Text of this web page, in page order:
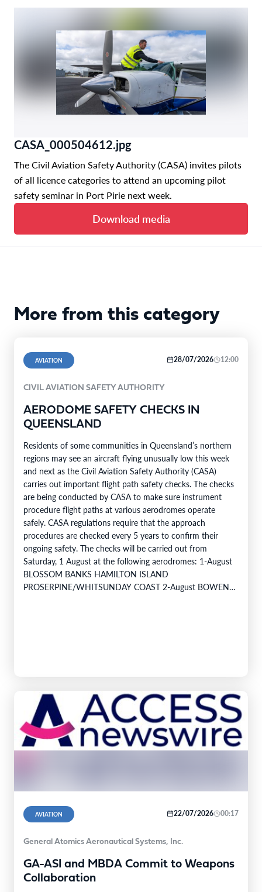
CASA_000504612.jpg
The Civil Aviation Safety Authority (CASA) invites pilots
of all licence categories to attend an upcoming pilot
safety seminar in Port Pirie next week.
Download media
More from this category
AVIATION 28/07/2026 12:00
CIVIL AVIATION SAFETY AUTHORITY
AERODOME SAFETY CHECKS IN
QUEENSLAND
Residents of some communities in Queensland’s northern
regions may see an aircraft flying unusually low this week
and next as the Civil Aviation Safety Authority (CASA)
carries out important flight path safety checks. The checks
are being conducted by CASA to make sure instrument
procedure flight paths at various aerodromes operate
safely. CASA regulations require that the approach
procedures are checked every 5 years to confirm their
ongoing safety. The checks will be carried out from
Saturday, 1 August at the following aerodromes: 1-August
BLOSSOM BANKS HAMILTON ISLAND
PROSERPINE/WHITSUNDAY COAST 2-August BOWEN
AVIATION 22/07/2026 00:17
General Atomics Aeronautical Systems, Inc.
GA-ASI and MBDA Commit to Weapons
Collaboration